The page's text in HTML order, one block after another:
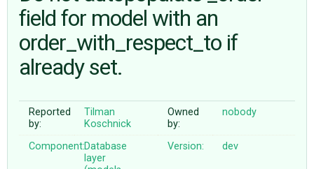
ABOUT
field for model with an
order_with_respect_to if
already set.
Reported
by:
Tilman
Koschnick
Owned
by:
nobody
Component:Database
layer
Version: dev